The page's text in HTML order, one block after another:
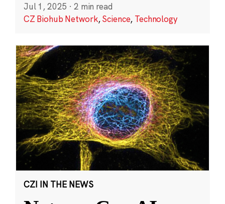
Jul 1, 2025 · 2 min read
CZ Biohub Network,Science, Technology
CZI IN THE NEWS